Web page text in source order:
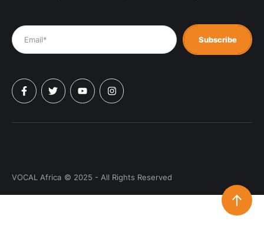
Subscribe
VOCAL Africa © 2025 - All Rights Reserved